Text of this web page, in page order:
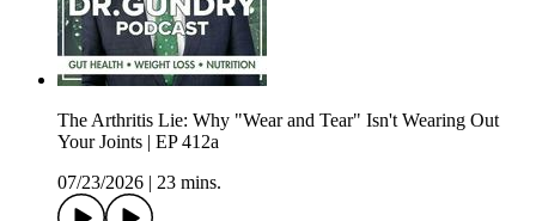
The Arthritis Lie: Why "Wear and Tear" Isn't Wearing Out
Your Joints | EP 412a
07/23/2026
23 mins.